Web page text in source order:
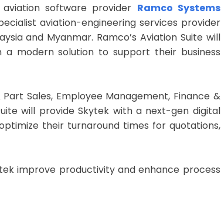
software provider Ramco Systems
aviation-engineering services provider
and Myanmar. Ramco’s Aviation Suite will
modern solution to support their business
Sales, Employee Management, Finance &
will provide Skytek with a next-gen digital
their turnaround times for quotations,
improve productivity and enhance process